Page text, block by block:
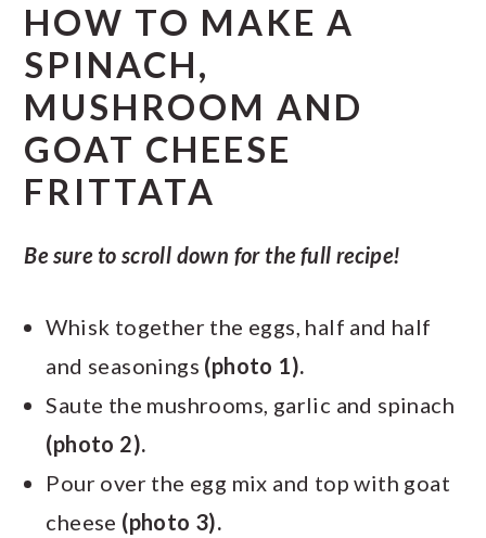
HOW TO MAKE A
SPINACH,
MUSHROOM AND
GOAT CHEESE
FRITTATA
Be sure to scroll down for the full recipe!
Whisk together the eggs, half and half
and seasonings (photo 1).
Saute the mushrooms, garlic and spinach
(photo 2).
Pour over the egg mix and top with goat
cheese (photo 3).